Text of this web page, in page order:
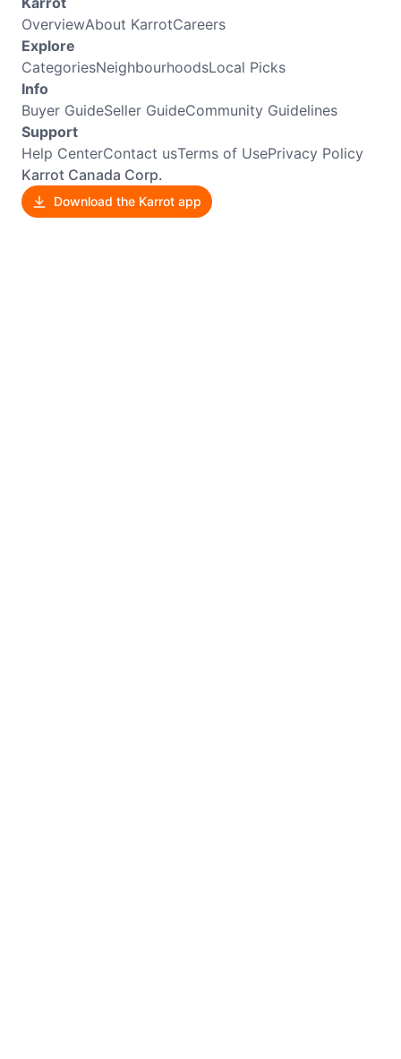
OverviewAbout KarrotCareers
Explore
CategoriesNeighbourhoodsLocal Picks
Info
Buyer GuideSeller GuideCommunity Guidelines
Support
Help CenterContact usTerms of UsePrivacy Policy
Karrot Canada Corp.
Download the Karrot app